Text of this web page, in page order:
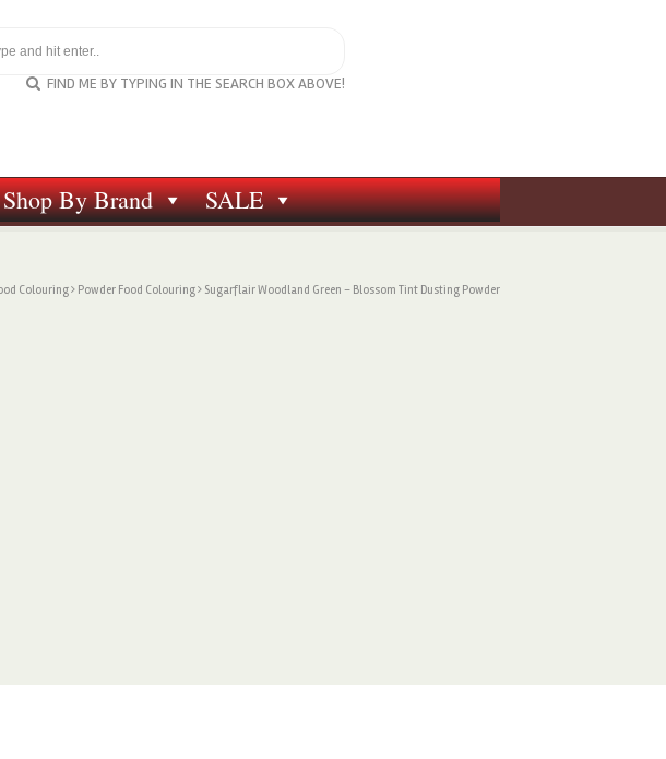
FIND ME BY TYPING IN THE SEARCH BOX ABOVE!
Shop By Brand SALE
Colouring Powder Food Colouring Sugarflair Woodland Green – Blossom Tint Dusting Powder